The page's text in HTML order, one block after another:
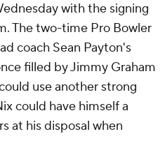
with the signing
The two-time Pro Bowler
coach Sean Payton's
filled by Jimmy Graham
use another strong
could have himself a
at his disposal when